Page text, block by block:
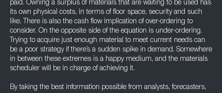
paid. Owning a surplus of materials that are waiting to be used has
its own physical costs, in terms of floor space, security and such
like. There is also the cash flow implication of over-ordering to
consider. On the opposite side of the equation is under-ordering.
Trying to acquire just enough material to meet current needs can
be a poor strategy if there’s a sudden spike in demand. Somewhere
in between these extremes is a happy medium, and the materials
scheduler will be in charge of achieving it.
By taking the best information possible from analysts, forecasters,